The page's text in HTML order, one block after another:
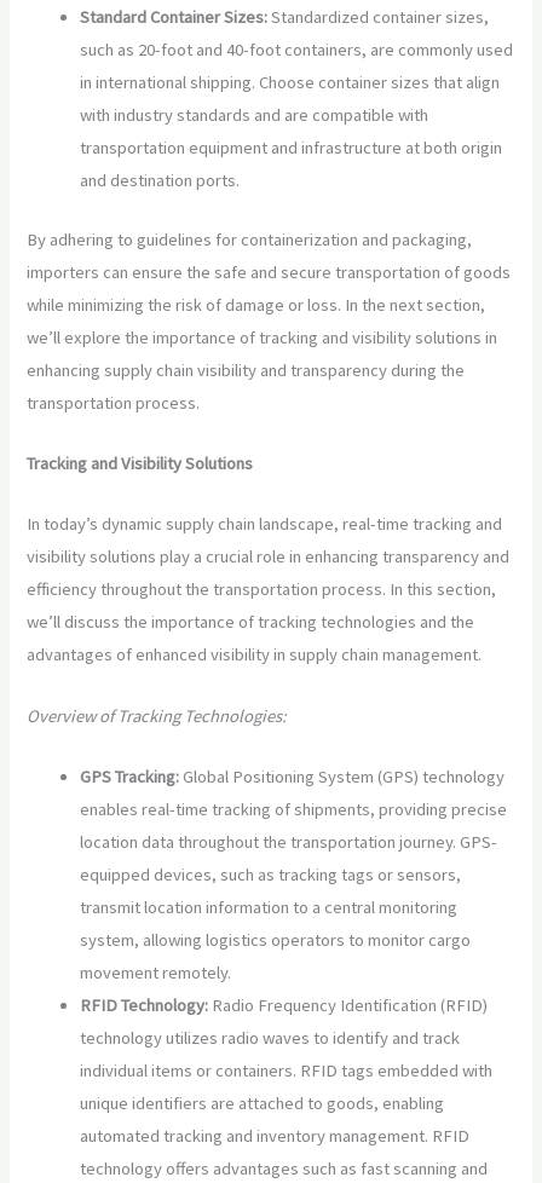
Standard Container Sizes:Standardized container sizes,
such as 20-foot and 40-foot containers, are commonly used
in international shipping. Choose container sizes that align
with industry standards and are compatible with
transportation equipment and infrastructure at both origin
and destination ports.
By adhering to guidelines for containerization and packaging,
importers can ensure the safe and secure transportation of goods
while minimizing the risk of damage or loss. In the next section,
we’ll explore the importance of tracking and visibility solutions in
enhancing supply chain visibility and transparency during the
transportation process.
Tracking and Visibility Solutions
In today’s dynamic supply chain landscape, real-time tracking and
visibility solutions play a crucial role in enhancing transparency and
efficiency throughout the transportation process. In this section,
we’ll discuss the importance of tracking technologies and the
advantages of enhanced visibility in supply chain management.
Overview of Tracking Technologies:
GPS Tracking: Global Positioning System (GPS) technology
enables real-time tracking of shipments, providing precise
location data throughout the transportation journey. GPS-
equipped devices, such as tracking tags or sensors,
transmit location information to a central monitoring
system, allowing logistics operators to monitor cargo
movement remotely.
RFID Technology: Radio Frequency Identification (RFID)
technology utilizes radio waves to identify and track
individual items or containers. RFID tags embedded with
unique identifiers are attached to goods, enabling
automated tracking and inventory management. RFID
technology offers advantages such as fast scanning and